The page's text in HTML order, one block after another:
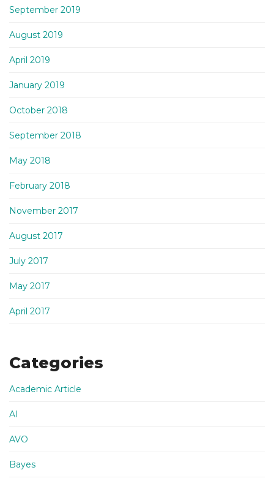
September 2019
August 2019
April 2019
January 2019
October 2018
September 2018
May 2018
February 2018
November 2017
August 2017
July 2017
May 2017
April 2017
Categories
Academic Article
AI
AVO
Bayes